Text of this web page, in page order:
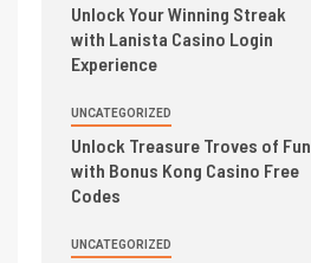
Unlock Your Winning Streak
with Lanista Casino Login
Experience
UNCATEGORIZED
Unlock Treasure Troves of Fun
with Bonus Kong Casino Free
Codes
UNCATEGORIZED